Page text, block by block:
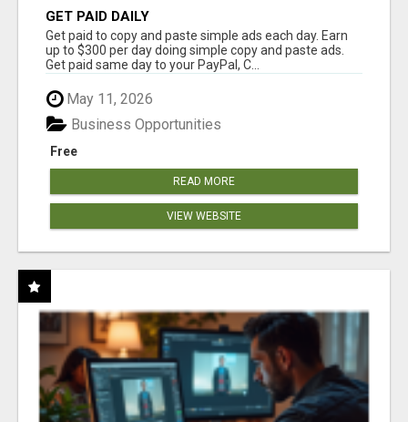
GET PAID DAILY
Get paid to copy and paste simple ads each day. Earn
up to $300 per day doing simple copy and paste ads.
Get paid same day to your PayPal, C...
May 11, 2026
Free
Business Opportunities
READ MORE
VIEW WEBSITE